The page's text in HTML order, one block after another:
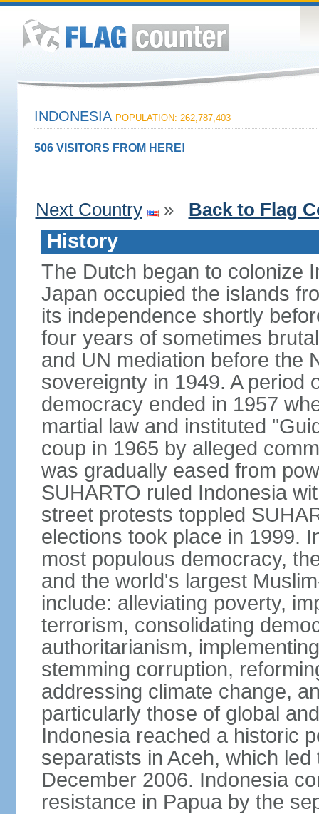
INDONESIA POPULATION: 262,787,403
506 VISITORS FROM HERE!
Next Country » Back to Flag
History
The Dutch began to colonize
Japan occupied the islands
its independence shortly
four years of sometimes
and UN mediation before the
sovereignty in 1949. A period
democracy ended in 1957
martial law and instituted
coup in 1965 by alleged
was gradually eased from
SUHARTO ruled Indonesia
street protests toppled
elections took place in 1999.
most populous democracy,
and the world's largest
include: alleviating poverty,
terrorism, consolidating
authoritarianism,
stemming corruption,
addressing climate change,
particularly those of global
Indonesia reached a historic
separatists in Aceh, which
December 2006. Indonesia
resistance in Papua by the